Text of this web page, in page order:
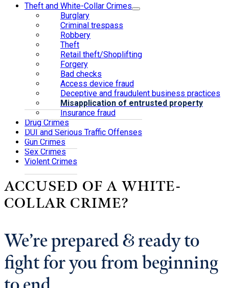
Theft and White-Collar Crimes
Burglary
Criminal trespass
Robbery
Theft
Retail theft/Shoplifting
Forgery
Bad checks
Access device fraud
Deceptive and fraudulent business practices
Misapplication of entrusted property
Insurance fraud
Drug Crimes
DUI and Serious Traffic Offenses
Gun Crimes
Sex Crimes
Violent Crimes
ACCUSED OF A WHITE-
COLLAR CRIME?
We’re prepared & ready to
fight for you from beginning